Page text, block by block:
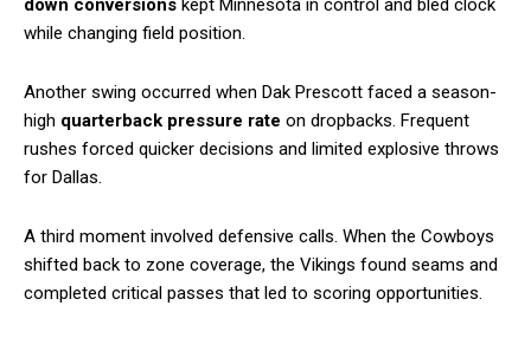
down conversions kept Minnesota in control and bled clock
while changing field position.
Another swing occurred when Dak Prescott faced a season-
high quarterback pressure rate on dropbacks. Frequent
rushes forced quicker decisions and limited explosive throws
for Dallas.
A third moment involved defensive calls. When the Cowboys
shifted back to zone coverage, the Vikings found seams and
completed critical passes that led to scoring opportunities.